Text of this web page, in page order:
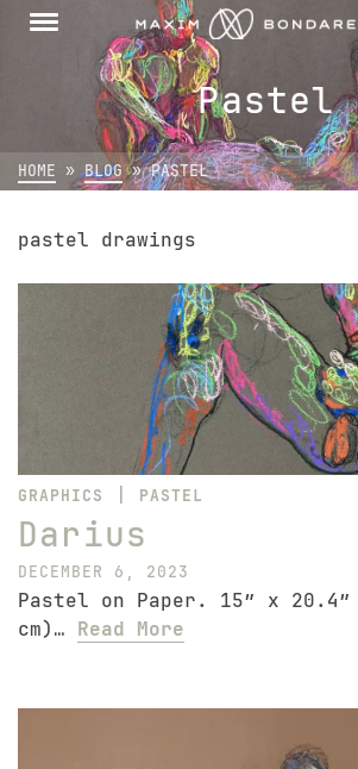
Pastel
HOME » BLOG » PASTEL
pastel drawings
GRAPHICS | PASTEL
Darius
DECEMBER 6, 2023
Pastel on Paper. 15″ x
cm)… Read More